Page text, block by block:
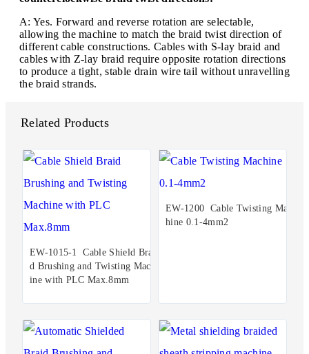
A: Yes. Forward and reverse rotation are selectable,
allowing the machine to match the braid twist direction of
different cable constructions. Cables with S-lay braid and
cables with Z-lay braid require opposite rotation directions
to produce a tight, stable drain wire tail without unravelling
the braid strands.
Related Products
EW-1015-1 Cable Shield Brai
d Brushing and Twisting Mach
ine with PLC Max.8mm
EW-1200 Cable Twisting Mac
hine 0.1-4mm2